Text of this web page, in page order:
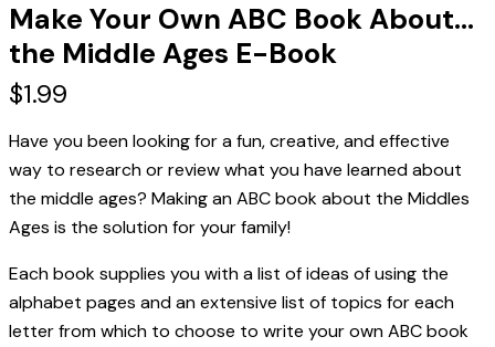
Make Your Own ABC Book About…
the Middle Ages E-Book
$1.99
Have you been looking for a fun, creative, and effective
way to research or review what you have learned about
the middle ages? Making an ABC book about the Middles
Ages is the solution for your family!
Each book supplies you with a list of ideas of using the
alphabet pages and an extensive list of topics for each
letter from which to choose to write your own ABC book